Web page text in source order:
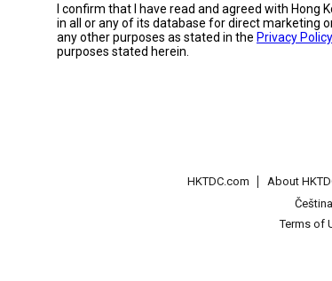
I confirm that I have read and agreed with Hong
in all or any of its database for direct marketing
any other purposes as stated in the Privacy
purposes stated herein.
HKTDC.com About
Čeština
Terms of